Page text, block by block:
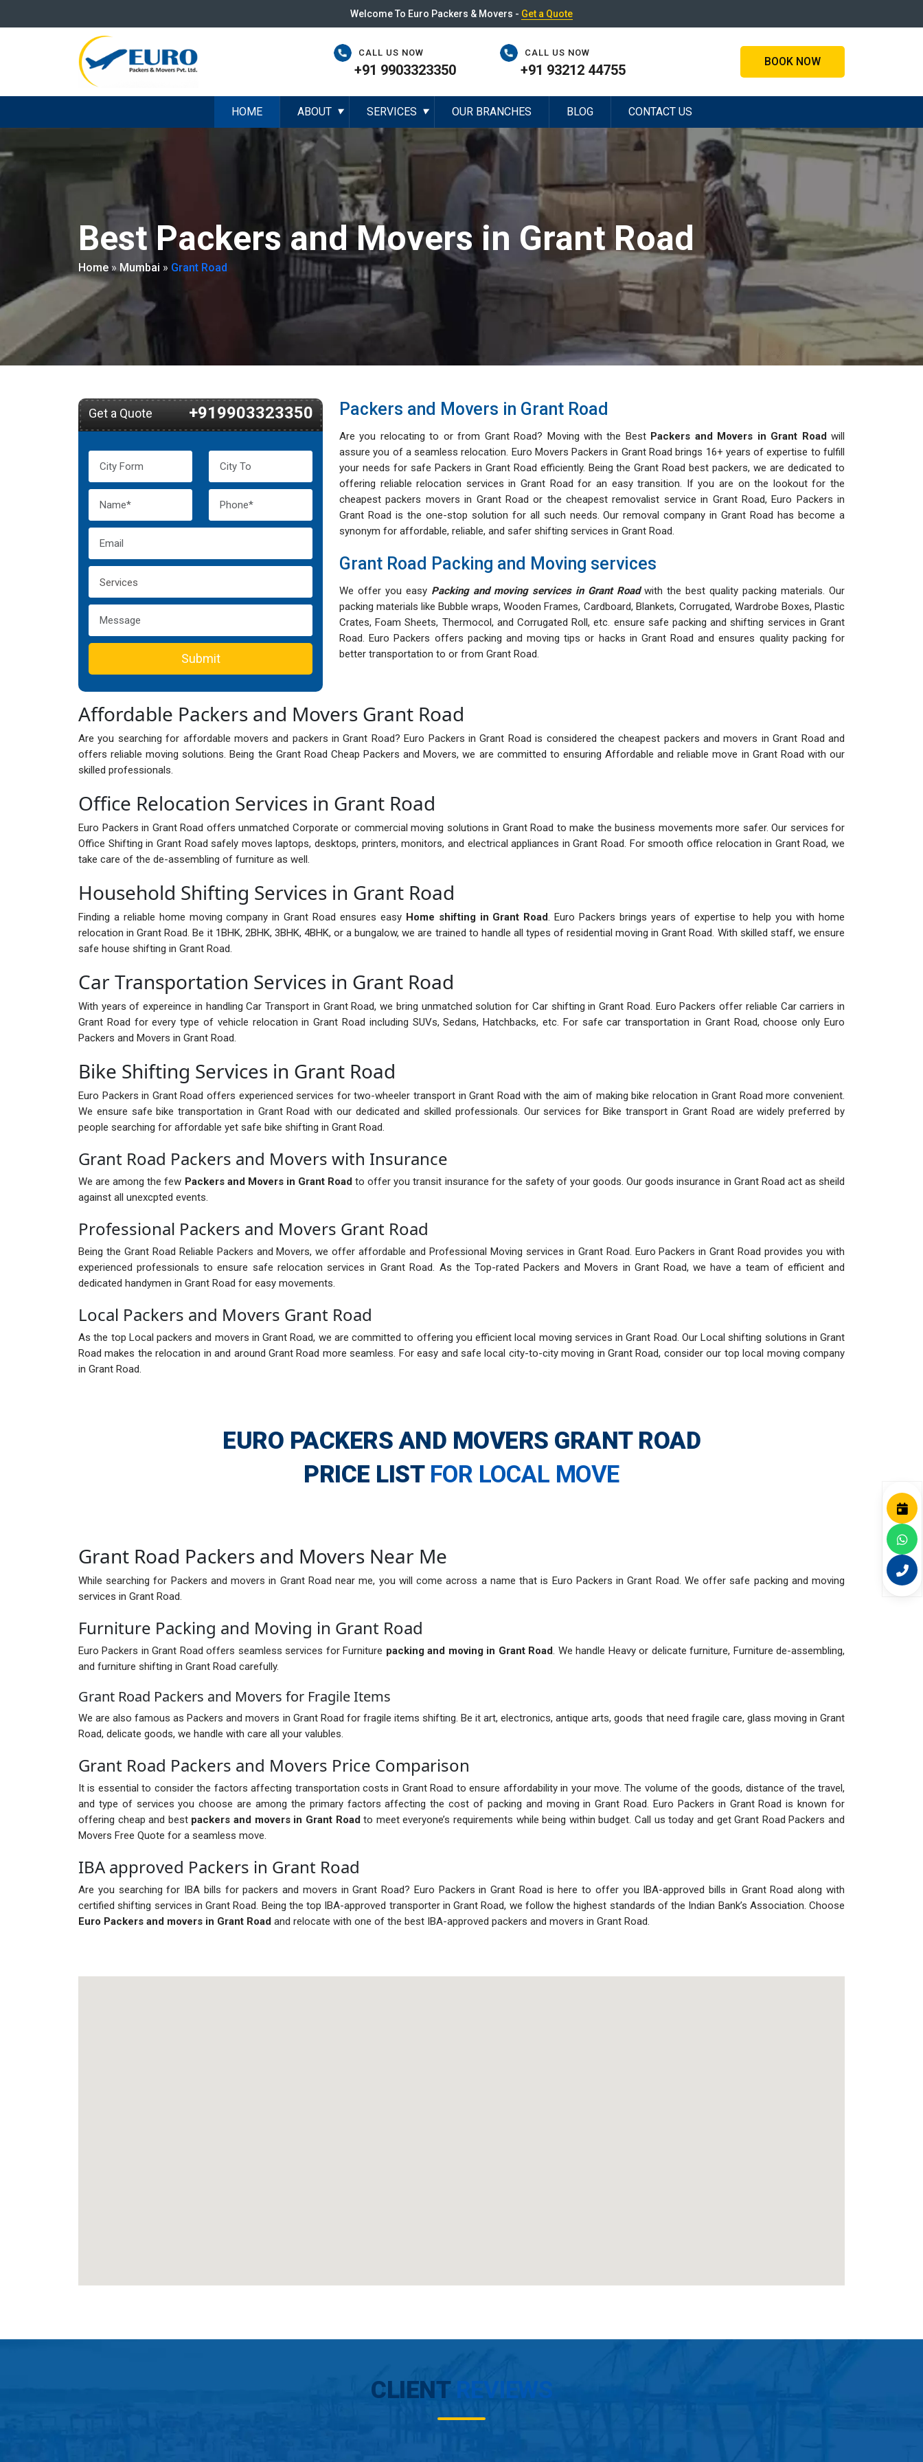
Welcome To Euro Packers & Movers - Get a Quote
CALL US NOW
+91 9903323350
CALL US NOW
+91 93212 44755
BOOK NOW
HOME ABOUT ▼ SERVICES ▼ OUR BRANCHES BLOG CONTACT US
Best Packers and Movers in Grant Road
Home » Mumbai » Grant Road
Get a Quote +919903323350
Submit
Packers and Movers in Grant Road
Are you relocating to or from Grant Road? Moving with the Best Packers and Movers in Grant Roadwill
assure you of a seamless relocation. Euro Movers Packers in Grant Road brings 16+ years of expertise to fulfill
your needs for safe Packers in Grant Road efficiently. Being the Grant Road best packers, we are dedicated to
offering reliable relocation services in Grant Road for an easy transition. If you are on the lookout for the
cheapest packers movers in Grant Road or the cheapest removalist service in Grant Road, Euro Packers in
Grant Road is the one-stop solution for all such needs. Our removal company in Grant Road has become a
synonym for affordable, reliable, and safer shifting services in Grant Road.
Grant Road Packing and Moving services
We offer you easy Packing and moving services in Grant Roadwith the best quality packing materials. Our
packing materials like Bubble wraps, Wooden Frames, Cardboard, Blankets, Corrugated, Wardrobe Boxes, Plastic
Crates, Foam Sheets, Thermocol, and Corrugated Roll, etc. ensure safe packing and shifting services in Grant
Road. Euro Packers offers packing and moving tips or hacks in Grant Road and ensures quality packing for
better transportation to or from Grant Road.
Affordable Packers and Movers Grant Road
Are you searching for affordable movers and packers in Grant Road? Euro Packers in Grant Road is considered the cheapest packers and movers in Grant Road and
offers reliable moving solutions. Being the Grant Road Cheap Packers and Movers, we are committed to ensuring Affordable and reliable move in Grant Road with our
skilled professionals.
Office Relocation Services in Grant Road
Euro Packers in Grant Road offers unmatched Corporate or commercial moving solutions in Grant Road to make the business movements more safer. Our services for
Office Shifting in Grant Road safely moves laptops, desktops, printers, monitors, and electrical appliances in Grant Road. For smooth office relocation in Grant Road, we
take care of the de-assembling of furniture as well.
Household Shifting Services in Grant Road
Finding a reliable home moving company in Grant Road ensures easy Home shifting in Grant Road. Euro Packers brings years of expertise to help you with home
relocation in Grant Road. Be it 1BHK, 2BHK, 3BHK, 4BHK, or a bungalow, we are trained to handle all types of residential moving in Grant Road. With skilled staff, we ensure
safe house shifting in Grant Road.
Car Transportation Services in Grant Road
With years of expereince in handling Car Transport in Grant Road, we bring unmatched solution for Car shifting in Grant Road. Euro Packers offer reliable Car carriers in
Grant Road for every type of vehicle relocation in Grant Road including SUVs, Sedans, Hatchbacks, etc. For safe car transportation in Grant Road, choose only Euro
Packers and Movers in Grant Road.
Bike Shifting Services in Grant Road
Euro Packers in Grant Road offers experienced services for two-wheeler transport in Grant Road with the aim of making bike relocation in Grant Road more convenient.
We ensure safe bike transportation in Grant Road with our dedicated and skilled professionals. Our services for Bike transport in Grant Road are widely preferred by
people searching for affordable yet safe bike shifting in Grant Road.
Grant Road Packers and Movers with Insurance
We are among the few Packers and Movers in Grant Road to offer you transit insurance for the safety of your goods. Our goods insurance in Grant Road act as sheild
against all unexcpted events.
Professional Packers and Movers Grant Road
Being the Grant Road Reliable Packers and Movers, we offer affordable and Professional Moving services in Grant Road. Euro Packers in Grant Road provides you with
experienced professionals to ensure safe relocation services in Grant Road. As the Top-rated Packers and Movers in Grant Road, we have a team of efficient and
dedicated handymen in Grant Road for easy movements.
Local Packers and Movers Grant Road
As the top Local packers and movers in Grant Road, we are committed to offering you efficient local moving services in Grant Road. Our Local shifting solutions in Grant
Road makes the relocation in and around Grant Road more seamless. For easy and safe local city-to-city moving in Grant Road, consider our top local moving company
in Grant Road.
EURO PACKERS AND MOVERS GRANT ROAD
PRICE LIST FOR LOCAL MOVE
Grant Road Packers and Movers Near Me
While searching for Packers and movers in Grant Road near me, you will come across a name that is Euro Packers in Grant Road. We offer safe packing and moving
services in Grant Road.
Furniture Packing and Moving in Grant Road
Euro Packers in Grant Road offers seamless services for Furniture packing and moving in Grant Road. We handle Heavy or delicate furniture, Furniture de-assembling,
and furniture shifting in Grant Road carefully.
Grant Road Packers and Movers for Fragile Items
We are also famous as Packers and movers in Grant Road for fragile items shifting. Be it art, electronics, antique arts, goods that need fragile care, glass moving in Grant
Road, delicate goods, we handle with care all your valubles.
Grant Road Packers and Movers Price Comparison
It is essential to consider the factors affecting transportation costs in Grant Road to ensure affordability in your move. The volume of the goods, distance of the travel,
and type of services you choose are among the primary factors affecting the cost of packing and moving in Grant Road. Euro Packers in Grant Road is known for
offering cheap and best packers and movers in Grant Roadto meet everyone’s requirements while being within budget. Call us today and get Grant Road Packers and
Movers Free Quote for a seamless move.
IBA approved Packers in Grant Road
Are you searching for IBA bills for packers and movers in Grant Road? Euro Packers in Grant Road is here to offer you IBA-approved bills in Grant Road along with
certified shifting services in Grant Road. Being the top IBA-approved transporter in Grant Road, we follow the highest standards of the Indian Bank’s Association. Choose
Euro Packers and movers in Grant Road and relocate with one of the best IBA-approved packers and movers in Grant Road.
CLIENT REVIEWS